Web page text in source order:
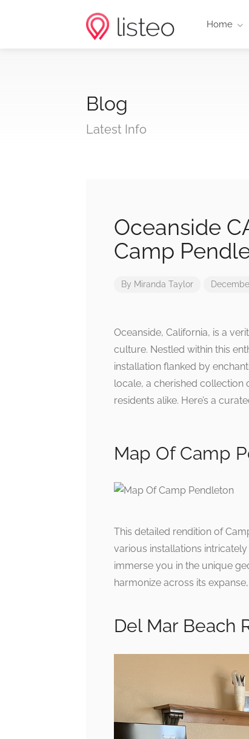
Home
Blog
Latest Info
Oceanside
Camp
By Miranda Taylor
Oceanside, California, is a
culture. Nestled within this
installation flanked by
locale, a cherished collection
residents alike. Here’s a
Map Of Camp
This detailed rendition of
various installations
immerse you in the unique
harmonize across its
Del Mar Beach